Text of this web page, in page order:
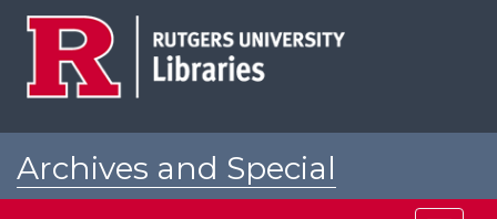
Archives and Special